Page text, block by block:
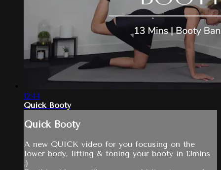
12:44
Quick Booty
Quick Booty
A new QUICK video for you focusing on the
lower body, lifting & toning your booty in 13mins
;)